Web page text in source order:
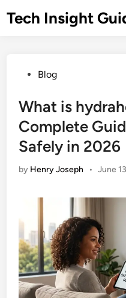
Tech Insight
PostedBlog
What is
Complete
Safely in 2026
by Henry Joseph • June